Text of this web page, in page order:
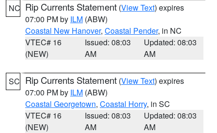
NC Rip Currents Statement (View Text) expires
07:00 PM by ILM (ABW)
Coastal New Hanover, Coastal Pender, in NC
VTEC# 16
(NEW)
Issued: 08:03
AM
Updated: 08:03
AM
SC Rip Currents Statement (View Text) expires
07:00 PM by ILM (ABW)
Coastal Georgetown, Coastal Horry, in SC
VTEC# 16
(NEW)
Issued: 08:03
AM
Updated: 08:03
AM